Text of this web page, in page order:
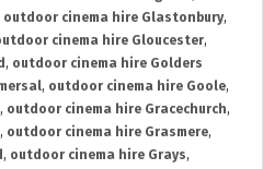
outdoor cinema hire Glastonbury,
cinema hire Gloucester,
, outdoor cinema hire Golders
, outdoor cinema hire Goole,
, outdoor cinema hire Gracechurch,
, outdoor cinema hire Grasmere,
, outdoor cinema hire Grays,